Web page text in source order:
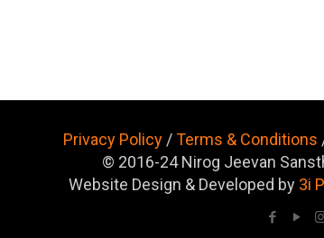
Privacy Policy /Terms & Conditions
© 2016-24 Nirog Jeevan
Website Design & Developed by 3i